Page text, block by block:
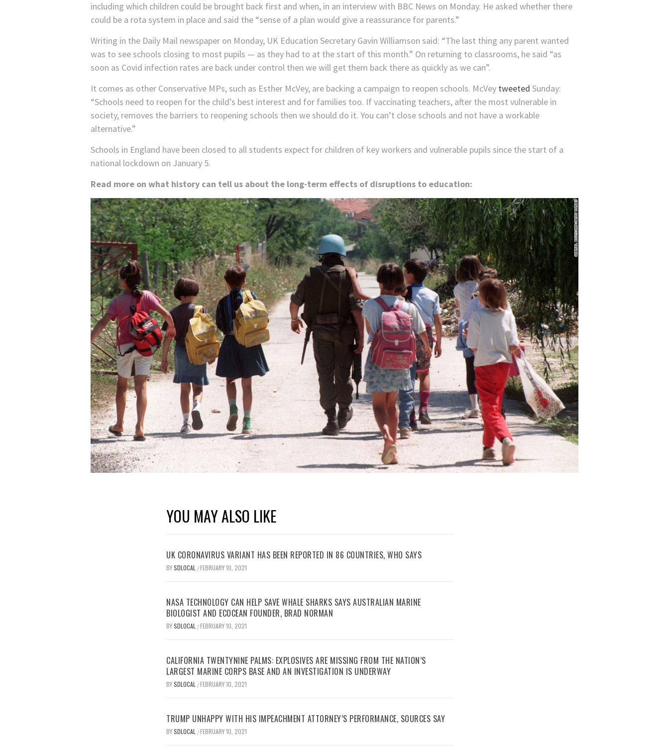
including which children could be brought back first and when, in an interview with BBC News on Monday. He asked whether there
could be a rota system in place and said the “sense of a plan would give a reassurance for parents.”
Writing in the Daily Mail newspaper on Monday, UK Education Secretary Gavin Williamson said: “The last thing any parent wanted
was to see schools closing to most pupils — as they had to at the start of this month.” On returning to classrooms, he said “as
soon as Covid infection rates are back under control then we will get them back there as quickly as we can”.
It comes as other Conservative MPs, such as Esther McVey, are backing a campaign to reopen schools. McVey tweeted Sunday:
“Schools need to reopen for the child’s best interest and for families too. If vaccinating teachers, after the most vulnerable in
society, removes the barriers to reopening schools then we should do it. You can’t close schools and not have a workable
alternative.”
Schools in England have been closed to all students expect for children of key workers and vulnerable pupils since the start of a
national lockdown on January 5.
Read more on what history can tell us about the long-term effects of disruptions to education:
YOU MAY ALSO LIKE
UK CORONAVIRUS VARIANT HAS BEEN REPORTED IN 86 COUNTRIES, WHO SAYS
BYSDLOCAL /FEBRUARY 10, 2021
NASA TECHNOLOGY CAN HELP SAVE WHALE SHARKS SAYS AUSTRALIAN MARINE
BIOLOGIST AND ECOCEAN FOUNDER, BRAD NORMAN
BYSDLOCAL /FEBRUARY 10, 2021
CALIFORNIA TWENTYNINE PALMS: EXPLOSIVES ARE MISSING FROM THE NATION’S
LARGEST MARINE CORPS BASE AND AN INVESTIGATION IS UNDERWAY
BYSDLOCAL /FEBRUARY 10, 2021
TRUMP UNHAPPY WITH HIS IMPEACHMENT ATTORNEY’S PERFORMANCE, SOURCES SAY
BYSDLOCAL /FEBRUARY 10, 2021